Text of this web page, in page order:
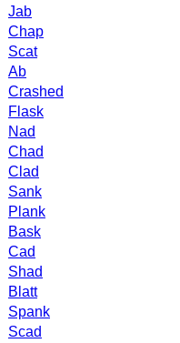
Jab
Chap
Scat
Ab
Crashed
Flask
Nad
Chad
Clad
Sank
Plank
Bask
Cad
Shad
Blatt
Spank
Scad